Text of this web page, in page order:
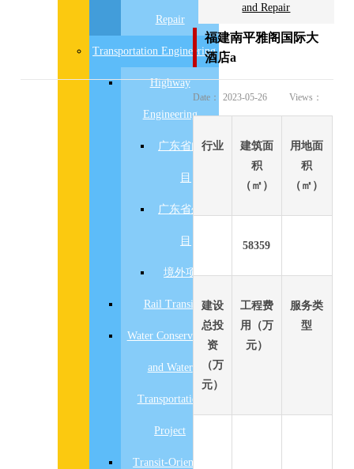
Repair
Transportation Engineering
Highway
Engineering
广东省内项
目
广东省外项
目
境外项目
Rail Transit
Water Conservancy
and Water
Transportation
Project
Transit-Oriented
and Repair
福建南平雅阁国际大
酒店a
Date： 2023-05-26 Views：
行业
建筑面
积
（㎡）
用地面
积
（㎡）
58359
建设
总投
资
（万
元）
工程费
用（万
元）
服务类
型